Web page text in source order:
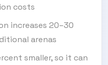
costs
increases 20–30
arenas
smaller, so it can